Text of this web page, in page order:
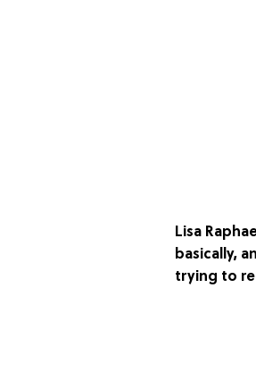
Lisa
basically,
trying to